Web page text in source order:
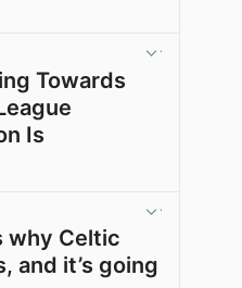
Towards
Is
why Celtic
and it’s going